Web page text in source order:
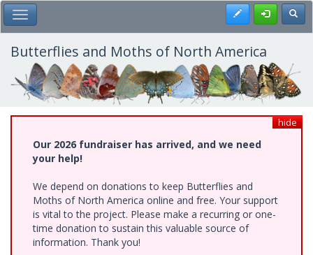
Skip
to
main
content
Toggle Main Menu Register
Butterflies and Moths of North America
hide
Our 2026 fundraiser has arrived, and we need
your help!
We depend on donations to keep Butterflies and
Moths of North America online and free. Your support
is vital to the project. Please make a recurring or one-
time donation to sustain this valuable source of
information. Thank you!